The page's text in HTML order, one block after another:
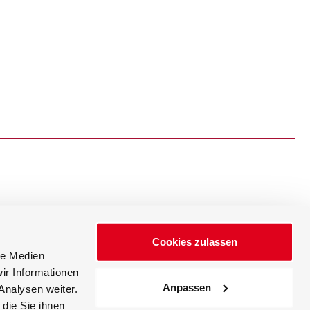
Medien
Informationen
weiter.
Sie ihnen
Cookies zulassen
Anpassen
News